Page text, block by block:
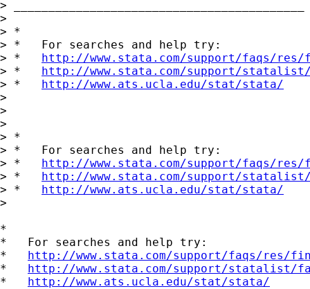
> __________________________________________
>
> *
> *   For searches and help try:
> * http://www.stata.com/support/faqs/
> * http://www.stata.com/support/
> * http://www.ats.ucla.edu/stat/stata/
>
>
>
> *
> *   For searches and help try:
> * http://www.stata.com/support/faqs/
> * http://www.stata.com/support/
> * http://www.ats.ucla.edu/stat/stata/
>
*
*   For searches and help try:
* http://www.stata.com/support/faqs/res/
* http://www.stata.com/support/statalist/
* http://www.ats.ucla.edu/stat/stata/